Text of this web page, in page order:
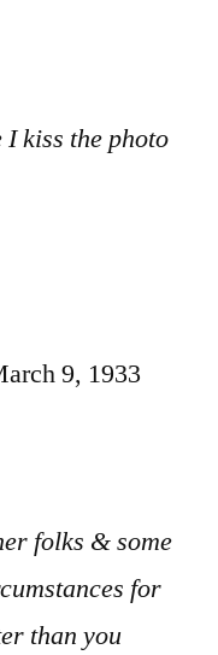
kiss the photo
9, 1933
folks & some
for
than you